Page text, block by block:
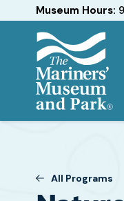
Hours
Museum Hours:
ParkAll Programs